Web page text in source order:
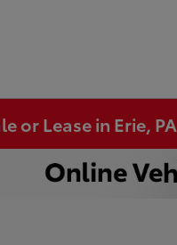
or Lease in Erie, PA